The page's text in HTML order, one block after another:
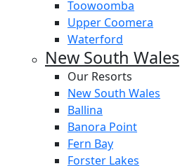
Toowoomba
Upper Coomera
Waterford
New South Wales
Our Resorts
New South Wales
Ballina
Banora Point
Fern Bay
Forster Lakes